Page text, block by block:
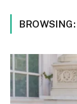
BROWSING: